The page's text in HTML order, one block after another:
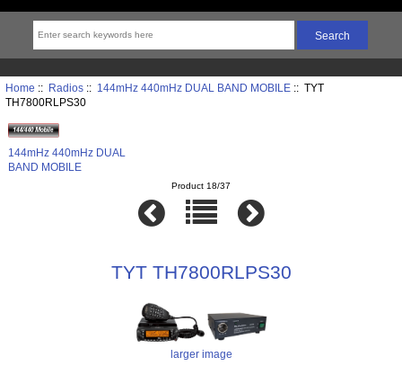
Home :: Radios:: 144mHz 440mHz DUAL BAND MOBILE:: TYT
TH7800RLPS30
144mHz 440mHz DUAL
BAND MOBILE
Product 18/37
TYT TH7800RLPS30
larger image